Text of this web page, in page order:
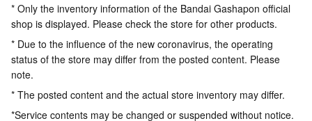
* Only the inventory information of the Bandai Gashapon official
shop is displayed. Please check the store for other products.
* Due to the influence of the new coronavirus, the operating
status of the store may differ from the posted content. Please
note.
* The posted content and the actual store inventory may differ.
*Service contents may be changed or suspended without notice.